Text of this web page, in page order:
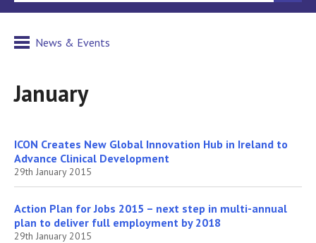
News & Events
January
ICON Creates New Global Innovation Hub in Ireland to
Advance Clinical Development
29th January 2015
Action Plan for Jobs 2015 – next step in multi-annual
plan to deliver full employment by 2018
29th January 2015